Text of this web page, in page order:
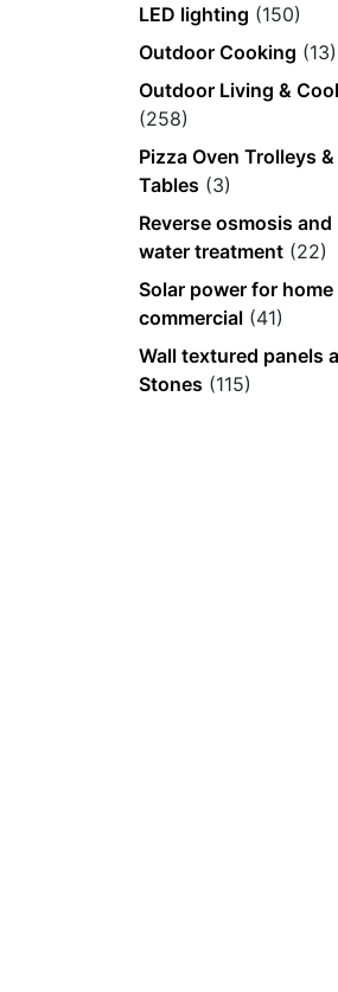
LED lighting (150)
Outdoor Cooking (13)
Outdoor Living &
(258)
Pizza Oven Trolleys &
Tables (3)
Reverse osmosis and
water treatment (22)
Solar power for home
commercial (41)
Wall textured panels
Stones (115)